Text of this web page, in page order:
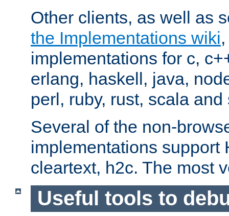
Other clients, as well as
the Implementations wiki
implementations for c,
erlang, haskell, java,
perl, ruby, rust, scala and
Several of the non-
implementations support
cleartext, h2c. The most
Useful tools to